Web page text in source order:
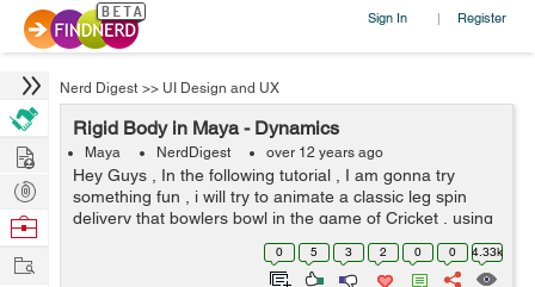
Sign In | Register
Nerd Digest >> UI Design and UX
Rigid Body in Maya - Dynamics
Maya NerdDigest over 12 years ago
Hey Guys , In the following tutorial , I am gonna try
something fun , i will try to animate a classic leg spin
delivery that bowlers bowl in the game of Cricket , using
Rigid Body solver of Maya . Before we get our hands
0 5 3 2 0 0 4.33k
Hire
Post
Projects
Browse
Work